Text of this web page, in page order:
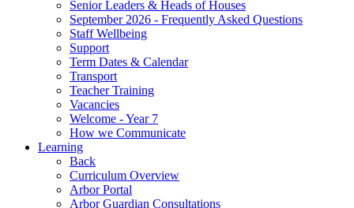
Senior Leaders & Heads of Houses
September 2026 - Frequently Asked Questions
Staff Wellbeing
Support
Term Dates & Calendar
Transport
Teacher Training
Vacancies
Welcome - Year 7
How we Communicate
Learning
Back
Curriculum Overview
Arbor Portal
Arbor Guardian Consultations